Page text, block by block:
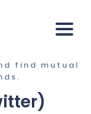
find mutual